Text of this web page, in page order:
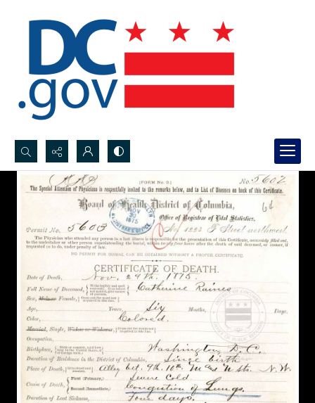
Search...
Advanced search